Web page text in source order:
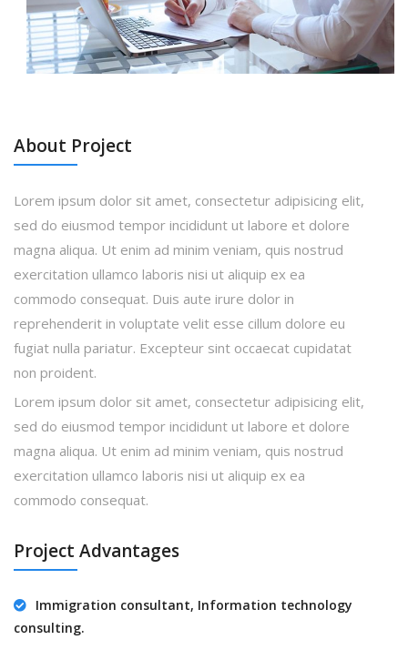
About Project
Lorem ipsum dolor sit amet, consectetur adipisicing elit,
sed do eiusmod tempor incididunt ut labore et dolore
magna aliqua. Ut enim ad minim veniam, quis nostrud
exercitation ullamco laboris nisi ut aliquip ex ea
commodo consequat. Duis aute irure dolor in
reprehenderit in voluptate velit esse cillum dolore eu
fugiat nulla pariatur. Excepteur sint occaecat cupidatat
non proident.
Lorem ipsum dolor sit amet, consectetur adipisicing elit,
sed do eiusmod tempor incididunt ut labore et dolore
magna aliqua. Ut enim ad minim veniam, quis nostrud
exercitation ullamco laboris nisi ut aliquip ex ea
commodo consequat.
Project Advantages
Immigration consultant, Information technology
consulting.